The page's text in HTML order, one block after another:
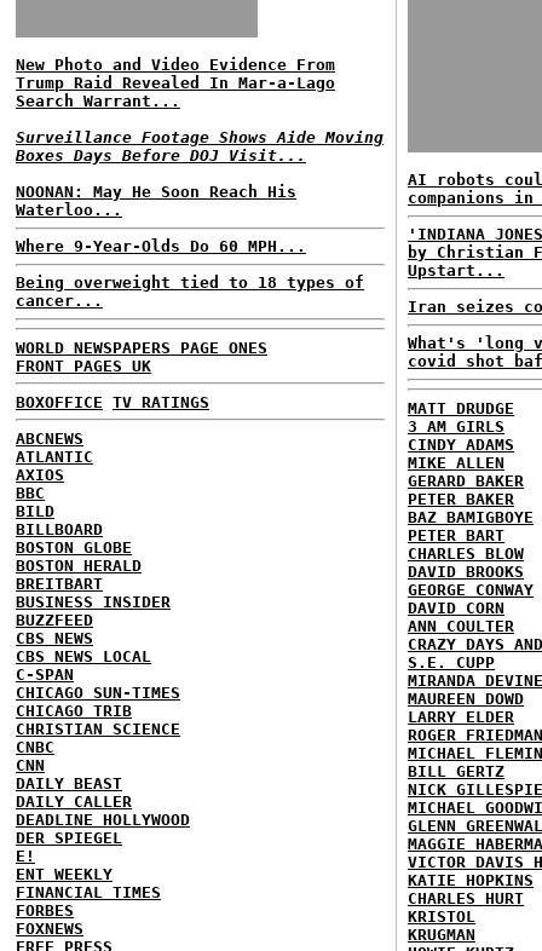
New Photo and Video Evidence From
Trump Raid Revealed In Mar-a-Lago
Search Warrant...
Surveillance Footage Shows Aide Moving
Boxes Days Before DOJ Visit...
NOONAN: May He Soon Reach His
Waterloo...
Where 9-Year-Olds Do 60 MPH...
Being overweight tied to 18 types of
cancer...
WORLD NEWSPAPERS PAGE ONES
FRONT PAGES UK
BOXOFFICE TV RATINGS
ABCNEWS
ATLANTIC
AXIOS
BBC
BILD
BILLBOARD
BOSTON GLOBE
BOSTON HERALD
BREITBART
BUSINESS INSIDER
BUZZFEED
CBS NEWS
CBS NEWS LOCAL
C-SPAN
CHICAGO SUN-TIMES
CHICAGO TRIB
CHRISTIAN SCIENCE
CNBC
CNN
DAILY BEAST
DAILY CALLER
DEADLINE HOLLYWOOD
DER SPIEGEL
E!
ENT WEEKLY
FINANCIAL TIMES
FORBES
FOXNEWS
FREE PRESS
AI robots
companions
'INDIANA
by Christian
Upstart...
Iran seizes
What's 'long
covid shot
MATT DRUDGE
3 AM GIRLS
CINDY ADAMS
MIKE ALLEN
GERARD BAKER
PETER BAKER
BAZ BAMIGBOYE
PETER BART
CHARLES BLOW
DAVID BROOKS
GEORGE CONWAY
DAVID CORN
ANN COULTER
CRAZY DAYS
S.E. CUPP
MIRANDA DEVINE
MAUREEN DOWD
LARRY ELDER
ROGER FRIEDMAN
MICHAEL
BILL GERTZ
NICK GILLESPIE
MICHAEL
GLENN
MAGGIE
VICTOR DAVIS
KATIE HOPKINS
CHARLES HURT
KRISTOL
KRUGMAN